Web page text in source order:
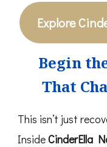
Explore
Begin
That
This isn’t just
InsideCinderElla